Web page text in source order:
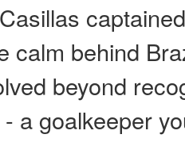
calm behind
beyond
a goalkeeper